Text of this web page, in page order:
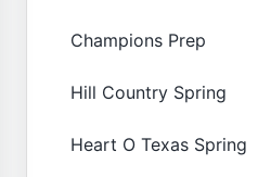
Champions Prep
Hill Country Spring
Heart O Texas Spring